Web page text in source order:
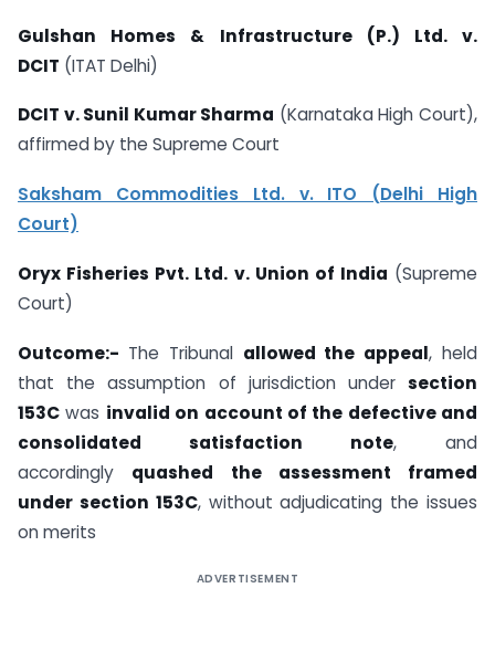
Gulshan Homes & Infrastructure (P.) Ltd. v.
DCIT (ITAT Delhi)
DCIT v. Sunil Kumar Sharma (Karnataka High Court),
affirmed by the Supreme Court
Saksham Commodities Ltd. v. ITO (Delhi High
Court)
Oryx Fisheries Pvt. Ltd. v. Union of India (Supreme
Court)
Outcome:- The Tribunal allowed the appeal, held
that the assumption of jurisdiction under section
153C was invalid on account of the defective and
consolidated satisfaction note, and
accordingly quashed the assessment framed
under section 153C, without adjudicating the issues
on merits
ADVERTISEMENT